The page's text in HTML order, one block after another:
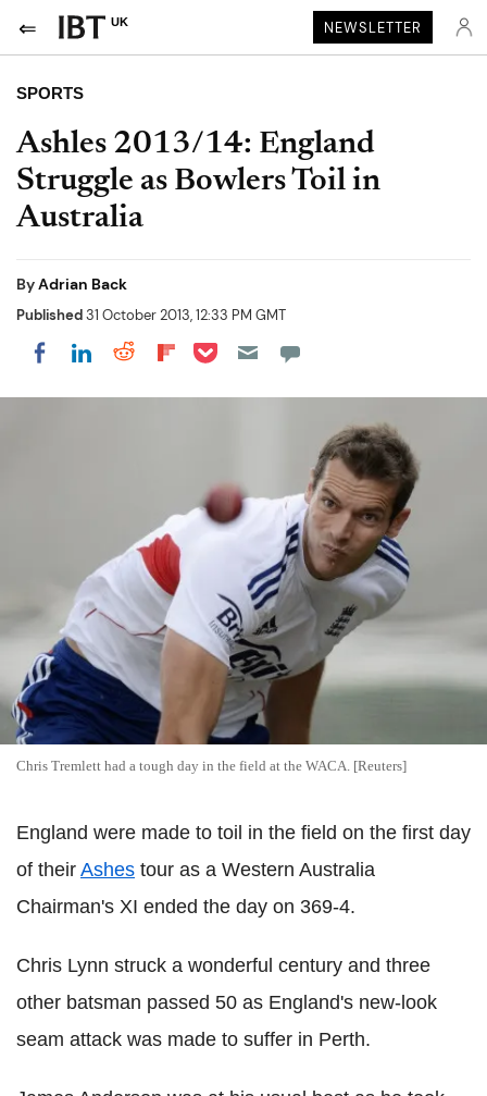
UK NEWSLETTER
SPORTS
Ashles 2013/14: England
Struggle as Bowlers Toil in
Australia
ByAdrian Back
Published31 October 2013, 12:33 PM GMT
Share on Facebook
Share on LinkedIn
Share on Reddit
Share on Flipboard
Share on Pocket
Chris Tremlett had a tough day in the field at the WACA. [Reuters]
England were made to toil in the field on the first day
of their Ashes tour as a Western Australia
Chairman's XI ended the day on 369-4.
Chris Lynn struck a wonderful century and three
other batsman passed 50 as England's new-look
seam attack was made to suffer in Perth.